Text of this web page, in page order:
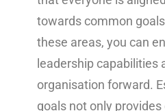
towards common
these areas, you can
leadership capabilities
organisation forward.
goals not only